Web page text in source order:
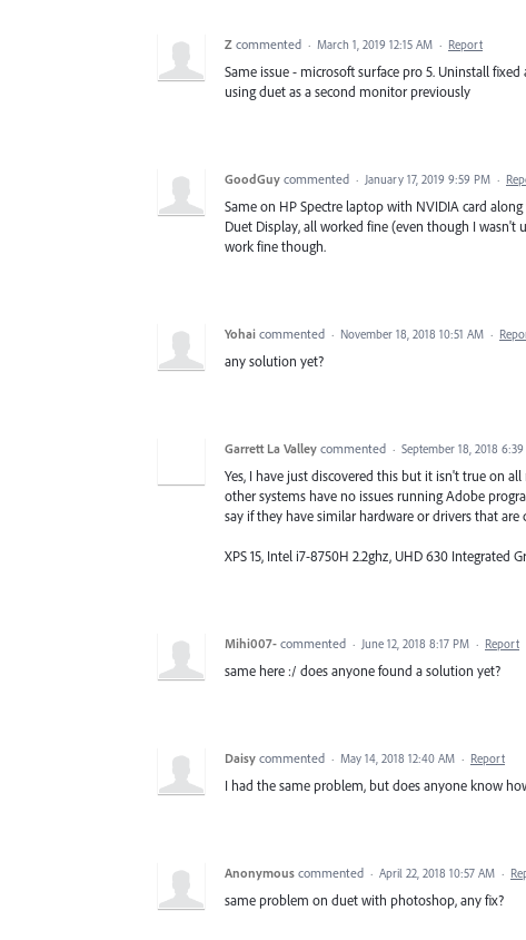
Z commented · March 1, 2019 12:15 AM · Report
Same issue - microsoft surface pro 5. Uninstall
using duet as a second monitor previously
GoodGuy commented · January 17, 2019 9:59 PM ·
Same on HP Spectre laptop with NVIDIA card
Duet Display, all worked fine (even though I
work fine though.
Yohai commented · November 18, 2018 10:51 AM ·
any solution yet?
Garrett La Valley commented · September 18, 2018
Yes, I have just discovered this but it isn't true on
other systems have no issues running Adobe
say if they have similar hardware or drivers that are
XPS 15, Intel i7-8750H 2.2ghz, UHD 630 Integrated
Mihi007- commented · June 12, 2018 8:17 PM · Report
same here :/ does anyone found a solution yet?
Daisy commented · May 14, 2018 12:40 AM · Report
I had the same problem, but does anyone know
Anonymous commented · April 22, 2018 10:57 AM ·
same problem on duet with photoshop, any fix?